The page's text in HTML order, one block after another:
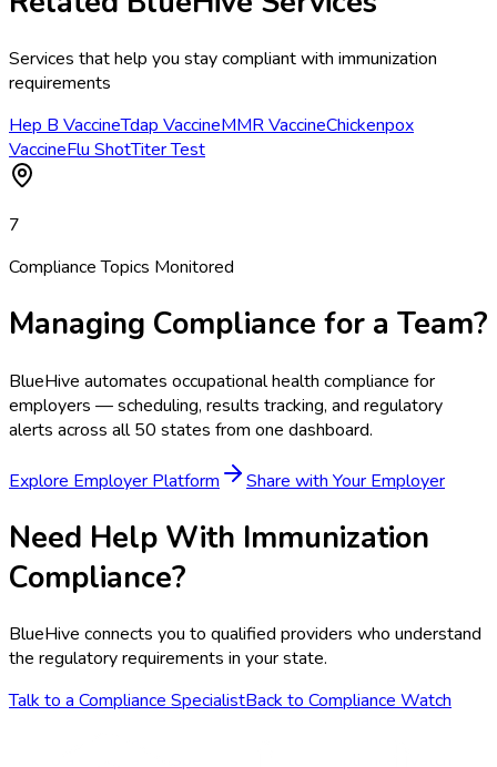
Services that help you stay compliant with immunization
requirements
Hep B VaccineTdap VaccineMMR VaccineChickenpox
VaccineFlu ShotTiter Test
7
Compliance Topics Monitored
Managing Compliance for a Team?
BlueHive automates occupational health compliance for
employers — scheduling, results tracking, and regulatory
alerts across all 50 states from one dashboard.
Explore Employer Platform Share with Your Employer
Need Help With Immunization
Compliance?
BlueHive connects you to qualified providers who understand
the regulatory requirements in your state.
Talk to a Compliance SpecialistBack to Compliance Watch